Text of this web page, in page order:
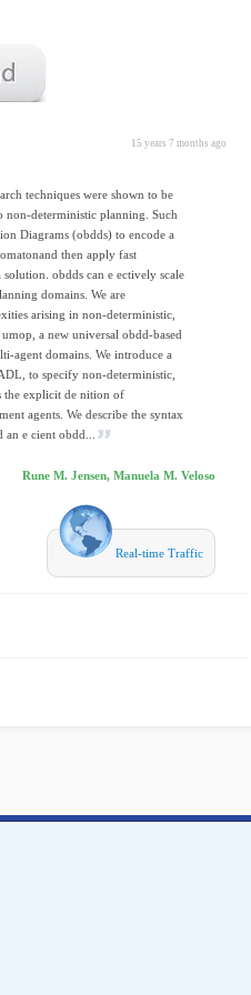
15 years 7 months ago
techniques were shown to be
deterministic planning. Such
Diagrams (obdds) to encode a
then apply fast
obdds can e ectively scale
domains. We are
arising in non-deterministic,
a new universal obdd-based
agent domains. We introduce a
to specify non-deterministic,
the explicit de nition of
agents. We describe the syntax
e cient obdd...
Rune M. Jensen, Manuela M. Veloso
Real-time Traffic